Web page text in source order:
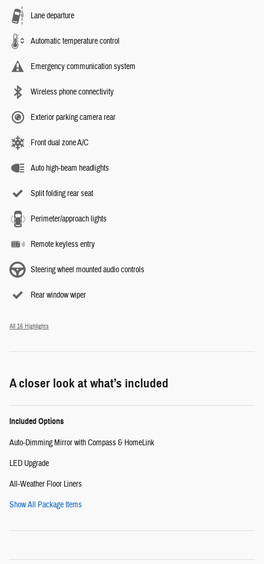
Lane departure
Automatic temperature control
Emergency communication system
Wireless phone connectivity
Exterior parking camera rear
Front dual zone A/C
Auto high-beam headlights
Split folding rear seat
Perimeter/approach lights
Remote keyless entry
Steering wheel mounted audio controls
Rear window wiper
All 16 Highlights
A closer look at what’s included
Included Options
Auto-Dimming Mirror with Compass & HomeLink
LED Upgrade
All-Weather Floor Liners
Show All Package Items